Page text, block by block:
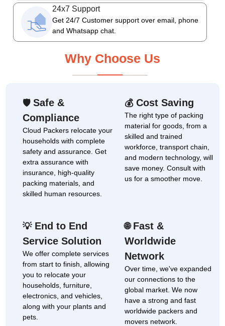
24x7 Support
Get 24/7 Customer support over email, phone
and Whatsapp chat.
Why Choose Us
🛡Safe &
Compliance
Cloud Packers relocate your
households with complete
safety and assurance. Get
extra assurance with
insurance, high-quality
packing materials, and
skilled human resources.
💰Cost Saving
The right type of packing
material for goods, from a
skilled and trained
workforce, transport chain,
and modern technology, will
save money. Consult with
us for a smoother move.
💡End to End
Service Solution
We offer complete services
from start to finish, allowing
you to relocate your
households, furniture,
electronics, and vehicles,
along with your plants and
pets.
🌐Fast &
Worldwide
Network
Over time, we've expanded
our connections to the
global market. We now
have a strong and fast
worldwide packers and
movers network.